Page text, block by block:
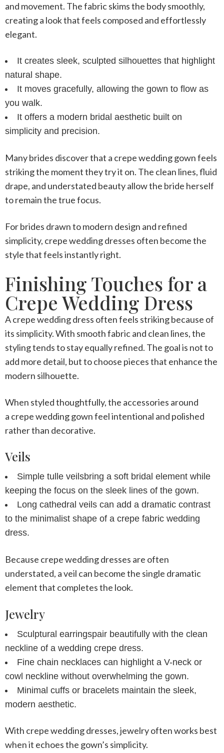
and movement. The fabric skims the body smoothly,
creating a look that feels composed and effortlessly
elegant.
It creates sleek, sculpted silhouettes that highlight
natural shape.
It moves gracefully, allowing the gown to flow as
you walk.
It offers a modern bridal aesthetic built on
simplicity and precision.
Many brides discover that a crepe wedding gownfeels
striking the moment they try it on. The clean lines, fluid
drape, and understated beauty allow the bride herself
to remain the true focus.
For brides drawn to modern design and refined
simplicity, crepe wedding dresses often become the
style that feels instantly right.
Finishing Touches for a
Crepe Wedding Dress
Acrepe wedding dress often feels striking because of
its simplicity. With smooth fabric and clean lines, the
styling tends to stay equally refined. The goal is not to
add more detail, but to choose pieces that enhance the
modern silhouette.
When styled thoughtfully, the accessories around
a crepe wedding gownfeel intentional and polished
rather than decorative.
Veils
Simple tulle veilsbring a soft bridal element while
keeping the focus on the sleek lines of the gown.
Long cathedral veils can add a dramatic contrast
to the minimalist shape of a crepe fabric wedding
dress.
Because crepe wedding dresses are often
understated, a veil can become the single dramatic
element that completes the look.
Jewelry
Sculptural earringspair beautifully with the clean
neckline of a wedding crepe dress.
Fine chain necklaces can highlight a V-neck or
cowl neckline without overwhelming the gown.
Minimal cuffs or bracelets maintain the sleek,
modern aesthetic.
With crepe wedding dresses, jewelry often works best
when it echoes the gown’s simplicity.